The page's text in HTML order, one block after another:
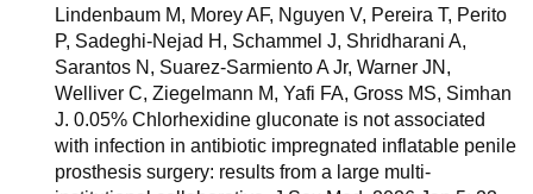
Lindenbaum M, Morey AF, Nguyen V, Pereira T, Perito
P, Sadeghi-Nejad H, Schammel J, Shridharani A,
Sarantos N, Suarez-Sarmiento A Jr, Warner JN,
Welliver C, Ziegelmann M, Yafi FA, Gross MS, Simhan
J. 0.05% Chlorhexidine gluconate is not associated
with infection in antibiotic impregnated inflatable penile
prosthesis surgery: results from a large multi-